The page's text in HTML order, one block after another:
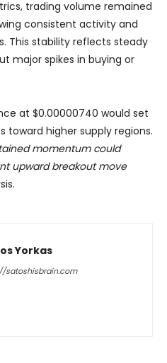
trading volume remained
consistent activity and
This stability reflects steady
major spikes in buying or
at $0.00000740 would set
toward higher supply regions.
momentum could
upward breakout move
Yorkas
satoshisbrain.com